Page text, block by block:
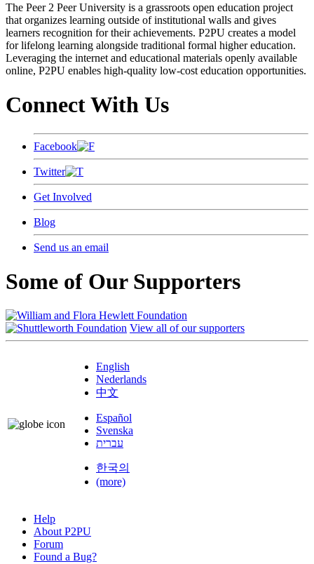
The Peer 2 Peer University is a grassroots open education project
that organizes learning outside of institutional walls and gives
learners recognition for their achievements. P2PU creates a model
for lifelong learning alongside traditional formal higher education.
Leveraging the internet and educational materials openly available
online, P2PU enables high-quality low-cost education opportunities.
Connect With Us
Facebook
Twitter
Get Involved
Blog
Send us an email
Some of Our Supporters
View all of our supporters
English
Nederlands
中文
Español
Svenska
עברית
한국의
(more)
Help
About P2PU
Forum
Found a Bug?